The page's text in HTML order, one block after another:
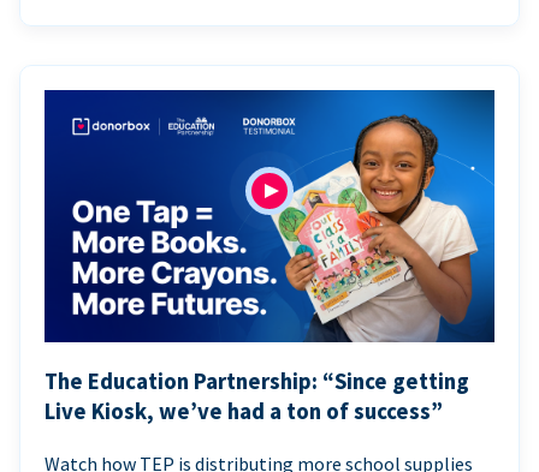
The Education Partnership: “Since getting
Live Kiosk, we’ve had a ton of success”
Watch how TEP is distributing more school supplies